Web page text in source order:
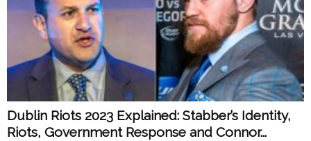
Dublin Riots 2023 Explained: Stabber’s Identity,
Riots, Government Response and Connor...